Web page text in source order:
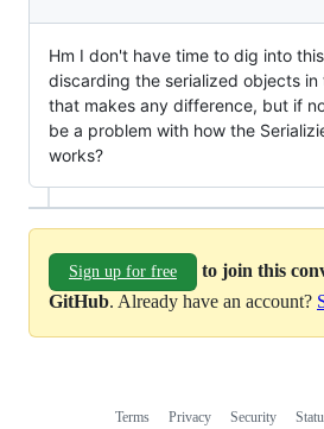
Hm I don't have time to dig into
discarding the serialized objects in
that makes any difference, but if
be a problem with how the
works?
Sign up for free
to join this
GitHub. Already have an account?
Terms Privacy Security